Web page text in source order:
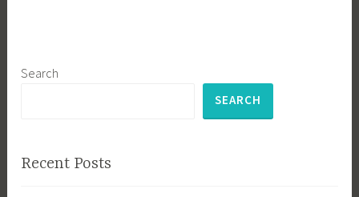
Search
SEARCH
Recent Posts